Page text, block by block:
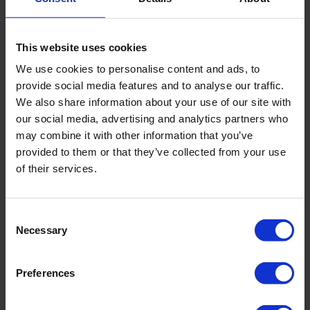
This website uses cookies
We use cookies to personalise content and ads, to
provide social media features and to analyse our traffic.
We also share information about your use of our site with
our social media, advertising and analytics partners who
may combine it with other information that you’ve
provided to them or that they’ve collected from your use
of their services.
Selection
Necessary
Preferences
Clean and disinfect rubbish bin
Empty fridge
Wipe down worktops
OFFICE